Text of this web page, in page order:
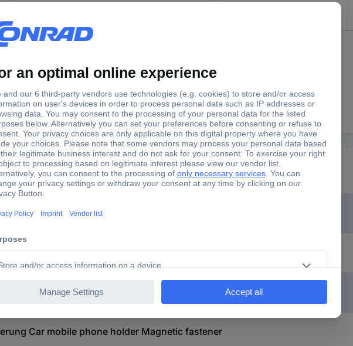
phone holder
Kugelhalterung Car mobile phone holder Magnetic fastener
Car mobile phone holder Magnetic fastener